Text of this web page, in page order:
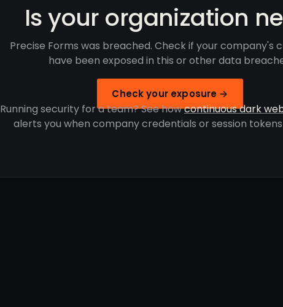
Is your organization
Precise Forms was breached. Check if your company's
have been exposed in this or other data
Check your exposure →
Running security for a team? See howcontinuous dark
alerts you when company credentials or session tokens